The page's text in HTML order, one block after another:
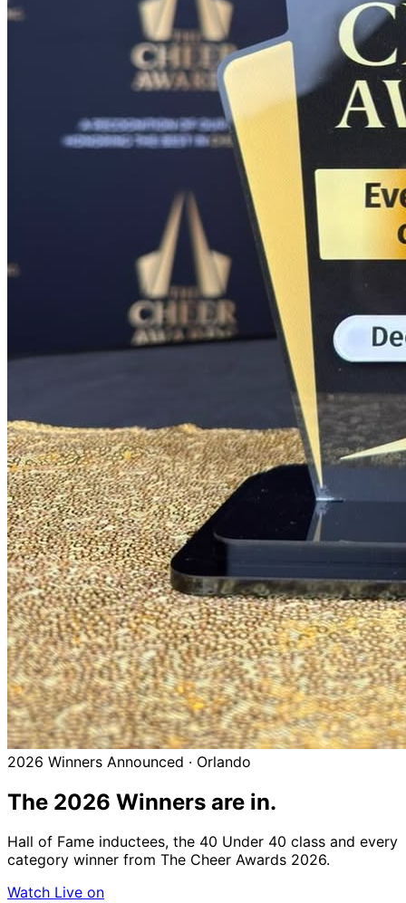
2026 Winners Announced · Orlando
The 2026 Winners are in.
Hall of Fame inductees, the 40 Under 40 class and every
category winner from The Cheer Awards 2026.
Watch Live on